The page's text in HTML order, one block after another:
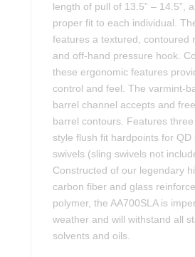
length of pull of 13.5” – 14.5”,
proper fit to each individual.
features a textured, contoured
and off-hand pressure hook.
these ergonomic features
control and feel. The varmint-
barrel channel accepts and
barrel contours. Features
style flush fit hardpoints for QD
swivels (sling swivels not
Constructed of our legendary
carbon fiber and glass
polymer, the AA700SLA is
weather and will withstand all
solvents and oils.